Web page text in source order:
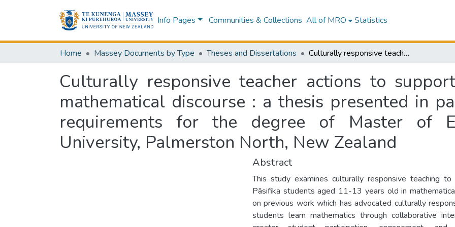
Info Pages Communities & Collections All of MRO Statistics
Home Massey Documents by Type Theses and Dissertations Culturally responsive teacher actions to support Pāsifika students in mathematical discourse : a thesis presented in partial fulfilment of the requirements for the degree of Master of Education at Massey University, Palmerston North, New Zealand
Culturally responsive teacher actions to
mathematical discourse : a thesis presented in
requirements for the degree of Master of
University, Palmerston North, New Zealand
Abstract
This study examines culturally responsive teaching
Pāsifika students aged 11-13 years old in
on previous work which has advocated culturally
students learn mathematics through collaborative